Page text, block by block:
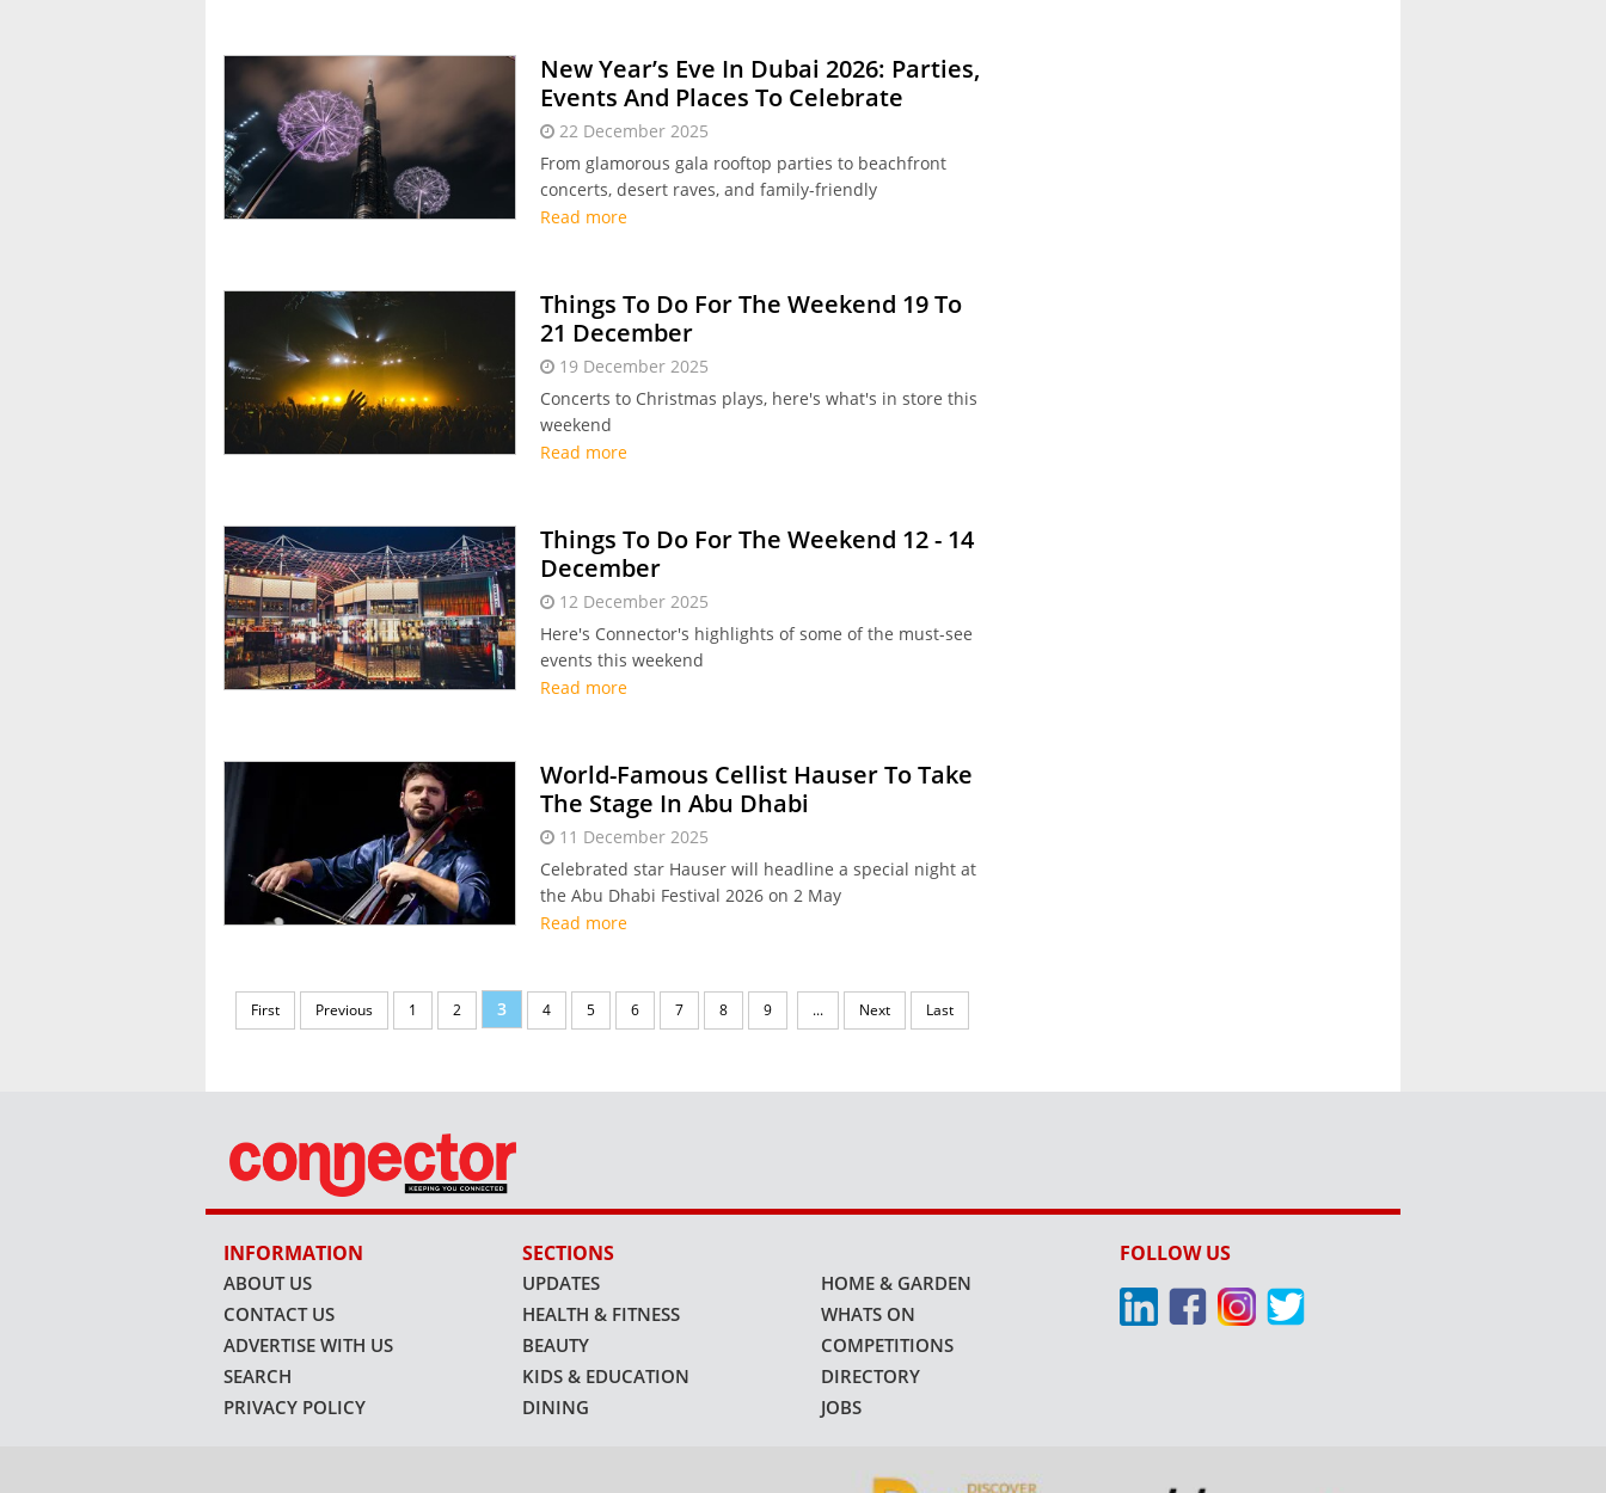
New Year’s Eve In Dubai 2026: Parties,
Events And Places To Celebrate
22 December 2025
From glamorous gala rooftop parties to beachfront
concerts, desert raves, and family-friendly
celebrations, New Year's Eve can be magical in Dubai
Read more
Things To Do For The Weekend 19 To
21 December
19 December 2025
Concerts to Christmas plays, here's what's in store this
weekend
Read more
Things To Do For The Weekend 12 - 14
December
12 December 2025
Here's Connector's highlights of some of the must-see
events this weekend
Read more
World-Famous Cellist Hauser To Take
The Stage In Abu Dhabi
11 December 2025
Celebrated star Hauser will headline a special night at
the Abu Dhabi Festival 2026 on 2 May
Read more
First Previous 1 2 3 4 5 6 7 8 9 ... Next Last
INFORMATION
ABOUT US
CONTACT US
ADVERTISE WITH US
SEARCH
PRIVACY POLICY
SECTIONS
UPDATES
HEALTH & FITNESS
BEAUTY
KIDS & EDUCATION
DINING
HOME & GARDEN
WHATS ON
COMPETITIONS
DIRECTORY
JOBS
FOLLOW US